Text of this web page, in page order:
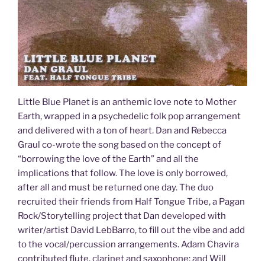
Little Blue Planet is an anthemic love note to Mother
Earth, wrapped in a psychedelic folk pop arrangement
and delivered with a ton of heart. Dan and Rebecca
Graul co-wrote the song based on the concept of
“borrowing the love of the Earth” and all the
implications that follow. The love is only borrowed,
after all and must be returned one day. The duo
recruited their friends from Half Tongue Tribe, a Pagan
Rock/Storytelling project that Dan developed with
writer/artist David LebBarro, to fill out the vibe and add
to the vocal/percussion arrangements. Adam Chavira
contributed flute, clarinet and saxophone; and Will